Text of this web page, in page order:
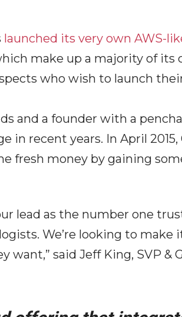
launched its very own AWS-
make up a majority of its
who wish to launch
and a founder with a
in recent years. In April 2015,
fresh money by gaining
lead as the number one
We’re looking to make
said Jeff King, SVP &